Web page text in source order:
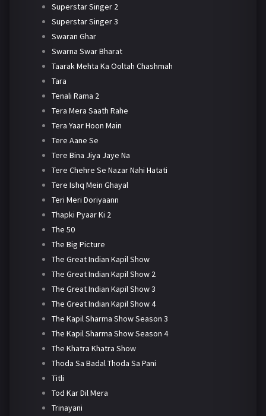
Superstar Singer 2
Superstar Singer 3
Swaran Ghar
Swarna Swar Bharat
Taarak Mehta Ka Ooltah Chashmah
Tara
Tenali Rama 2
Tera Mera Saath Rahe
Tera Yaar Hoon Main
Tere Aane Se
Tere Bina Jiya Jaye Na
Tere Chehre Se Nazar Nahi Hatati
Tere Ishq Mein Ghayal
Teri Meri Doriyaann
Thapki Pyaar Ki 2
The 50
The Big Picture
The Great Indian Kapil Show
The Great Indian Kapil Show 2
The Great Indian Kapil Show 3
The Great Indian Kapil Show 4
The Kapil Sharma Show Season 3
The Kapil Sharma Show Season 4
The Khatra Khatra Show
Thoda Sa Badal Thoda Sa Pani
Titli
Tod Kar Dil Mera
Trinayani